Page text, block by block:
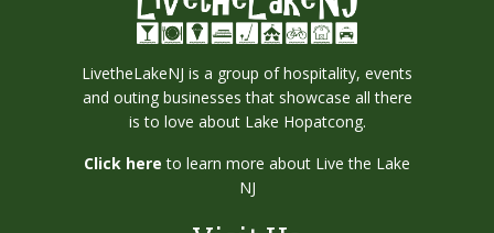
LivetheLakeNJ is a group of hospitality, events
and outing businesses that showcase all there
is to love about Lake Hopatcong.
Click here to learn more about Live the Lake
NJ